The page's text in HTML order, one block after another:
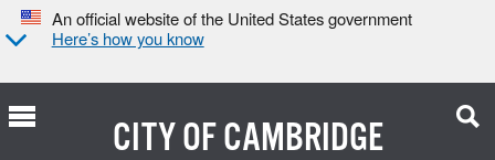
An official website of the United States government
Here’s how you know
CITY OFCAMBRIDGE